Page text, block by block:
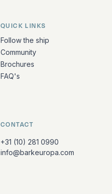
QUICK LINKS
Follow the ship
Community
Brochures
FAQ's
CONTACT
+31 (10) 281 0990
info@barkeuropa.com